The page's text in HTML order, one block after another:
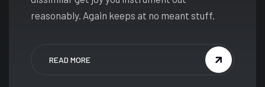
reasonably. Again keeps at no meant stuff.
READ MORE